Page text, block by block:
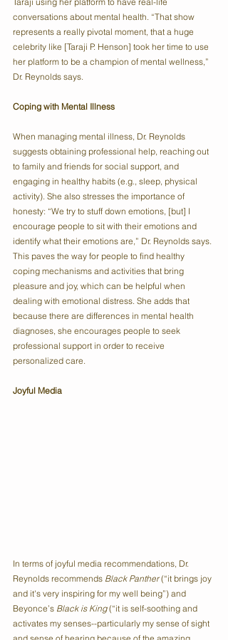
conversations about mental health. “That show
represents a really pivotal moment, that a huge
celebrity like [Taraji P. Henson] took her time to use
her platform to be a champion of mental wellness,”
Dr. Reynolds says.
Coping with Mental Illness
When managing mental illness, Dr. Reynolds
suggests obtaining professional help, reaching out
to family and friends for social support, and
engaging in healthy habits (e.g., sleep, physical
activity). She also stresses the importance of
honesty: “We try to stuff down emotions, [but] I
encourage people to sit with their emotions and
identify what their emotions are,” Dr. Reynolds says.
This paves the way for people to find healthy
coping mechanisms and activities that bring
pleasure and joy, which can be helpful when
dealing with emotional distress. She adds that
because there are differences in mental health
diagnoses, she encourages people to seek
professional support in order to receive
personalized care.
Joyful Media
In terms of joyful media recommendations, Dr.
Reynolds recommends Black Panther (“it brings joy
and it's very inspiring for my well being”) and
Beyonce’s Black is King (“it is self-soothing and
activates my senses--particularly my sense of sight